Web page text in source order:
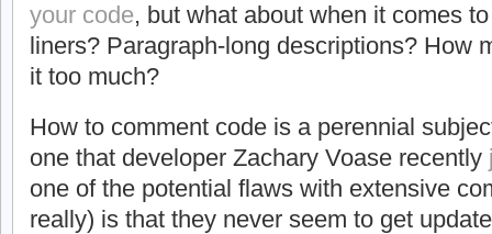
your code, but what about when it comes
liners? Paragraph-long descriptions? How
it too much?
How to comment code is a perennial
one that developer Zachary Voase recently
one of the potential flaws with extensive
really) is that they never seem to get